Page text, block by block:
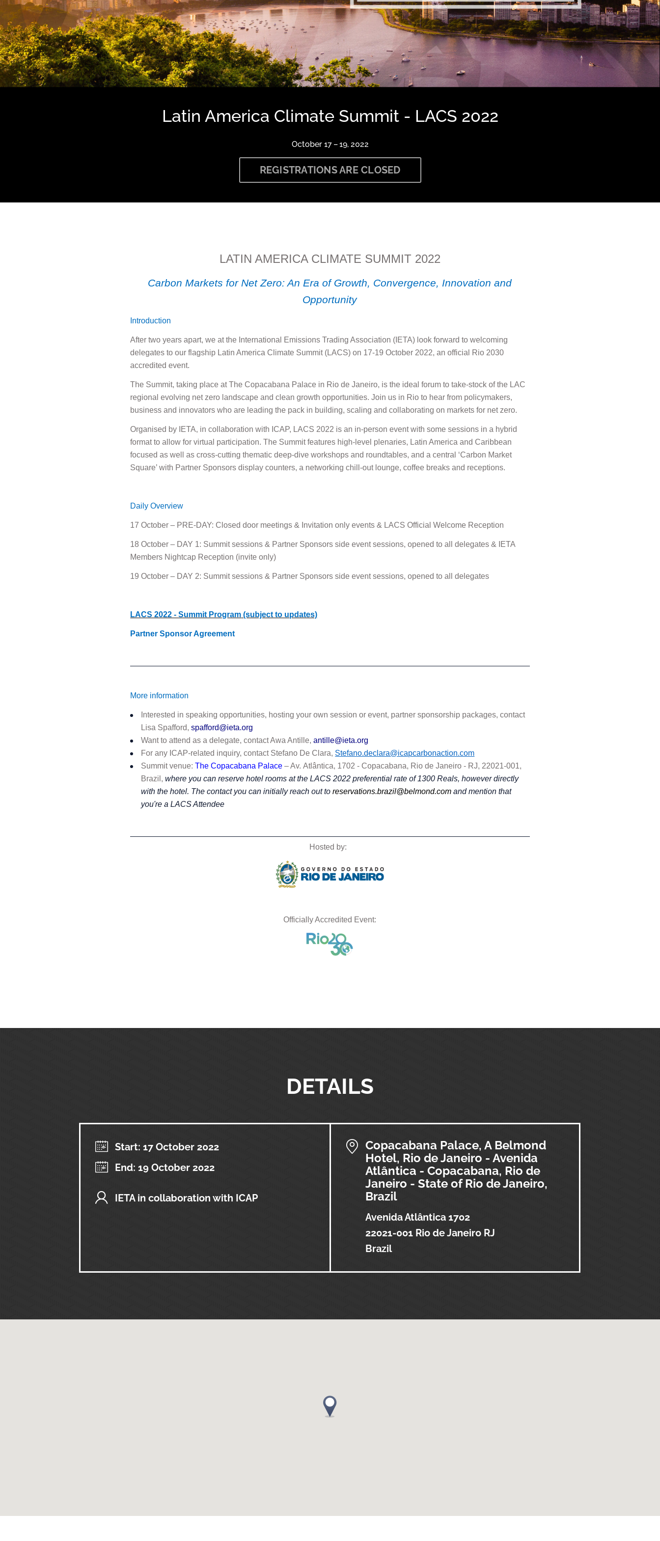
Latin America Climate Summit - LACS 2022
October 17 – 19, 2022
REGISTRATIONS ARE CLOSED
LATIN AMERICA CLIMATE SUMMIT 2022
Carbon Markets for Net Zero: An Era of Growth, Convergence, Innovation and
Opportunity
Introduction
After two years apart, we at the International Emissions Trading Association (IETA) look forward to welcoming
delegates to our flagship Latin America Climate Summit (LACS) on 17-19 October 2022, an official Rio 2030
accredited event.
The Summit, taking place at The Copacabana Palace in Rio de Janeiro, is the ideal forum to take-stock of the LAC
regional evolving net zero landscape and clean growth opportunities. Join us in Rio to hear from policymakers,
business and innovators who are leading the pack in building, scaling and collaborating on markets for net zero.
Organised by IETA, in collaboration with ICAP, LACS 2022 is an in-person event with some sessions in a hybrid
format to allow for virtual participation. The Summit features high-level plenaries, Latin America and Caribbean
focused as well as cross-cutting thematic deep-dive workshops and roundtables, and a central ‘Carbon Market
Square’ with Partner Sponsors display counters, a networking chill-out lounge, coffee breaks and receptions.
Daily Overview
17 October – PRE-DAY: Closed door meetings & Invitation only events & LACS Official Welcome Reception
18 October – DAY 1: Summit sessions & Partner Sponsors side event sessions, opened to all delegates & IETA
Members Nightcap Reception (invite only)
19 October – DAY 2: Summit sessions & Partner Sponsors side event sessions, opened to all delegates
LACS 2022 - Summit Program (subject to updates)
Partner Sponsor Agreement
More information
Interested in speaking opportunities, hosting your own session or event, partner sponsorship packages, contact
Lisa Spafford,spafford@ieta.org
Want to attend as a delegate, contact Awa Antille,antille@ieta.org
For any ICAP-related inquiry, contact Stefano De Clara, Stefano.declara@icapcarbonaction.com
Summit venue:The Copacabana Palace– Av.Atlântica, 1702 - Copacabana, Rio de Janeiro - RJ, 22021-001,
Brazil,where you can reserve hotel rooms at the LACS 2022 preferential rate of 1300 Reals, however directly
with the hotel. The contact you can initially reach out toreservations.brazil@belmond.com and mention that
you're a LACS Attendee
Hosted by:
Officially Accredited Event:
DETAILS
Start: 17 October 2022
End: 19 October 2022
IETA in collaboration with ICAP
Copacabana Palace, A Belmond
Hotel, Rio de Janeiro - Avenida
Atlântica - Copacabana, Rio de
Janeiro - State of Rio de Janeiro,
Brazil
Avenida Atlântica 1702
22021-001 Rio de Janeiro RJ
Brazil